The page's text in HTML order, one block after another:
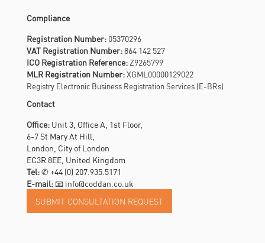
Compliance
Registration Number: 05370296
VAT Registration Number:864 142 527
ICO Registration Reference: Z9265799
MLR Registration Number:XGML00000129022
Registry Electronic Business Registration Services (E-BRs)
Contact
Office: Unit 3, Office A, 1st Floor,
6-7 St Mary At Hill,
London, City of London
EC3R 8EE, United Kingdom
Tel:✆ +44 (0) 207.935.5171
E-mail:📧 info@coddan.co.uk